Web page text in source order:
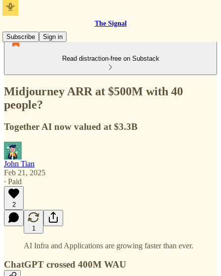
The Signal
Subscribe
Sign in
Read distraction-free on Substack
Midjourney ARR at $500M with 40
people?
Together AI now valued at $3.3B
John Tian
Feb 21, 2025
∙ Paid
2
1
AI Infra and Applications are growing faster than ever.
ChatGPT crossed 400M WAU